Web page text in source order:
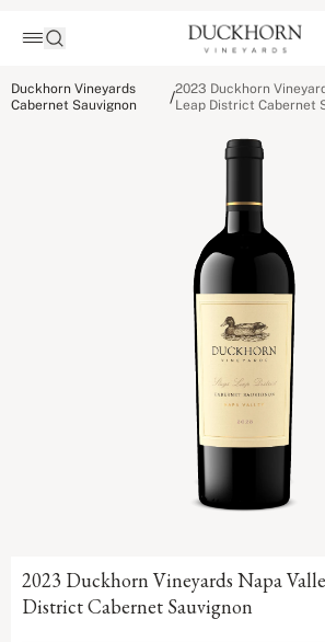
Duckhorn Vineyards
Cabernet Sauvignon
/2023 Duckhorn
Leap District Cabernet
2023 Duckhorn Vineyards Napa
District Cabernet Sauvignon